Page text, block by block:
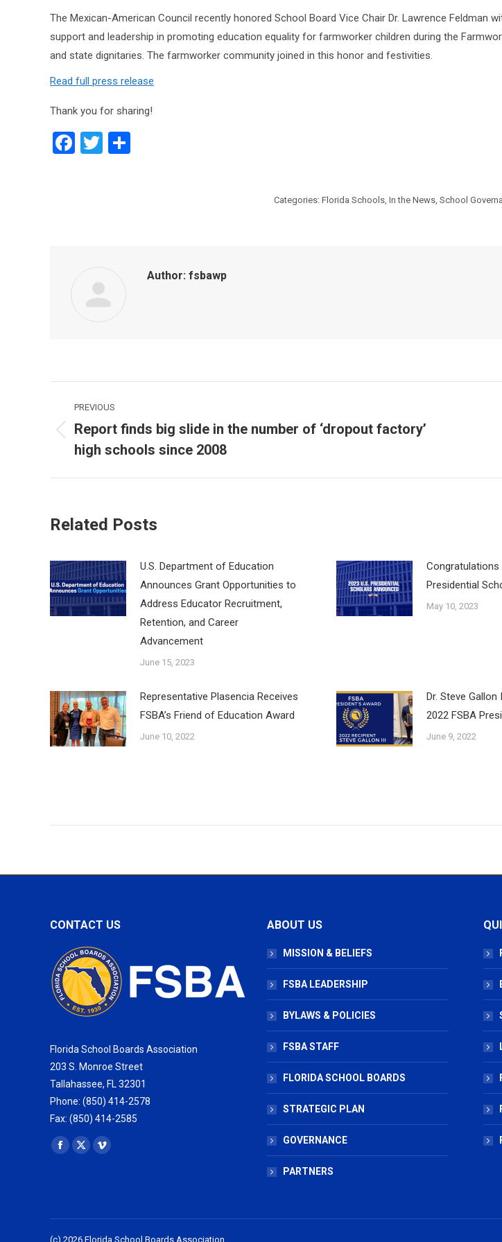
The Mexican-American Council recently honored School Board Vice Chair Dr. Lawrence
support and leadership in promoting education equality for farmworker children during the
and state dignitaries. The farmworker community joined in this honor and festivities.
Read full press release
Thank you for sharing!
Facebook
Twitter
Categories: Florida Schools, In the News, School
Author: fsbawp
navigation
PREVIOUS
Previous
post:
Report finds big slide in the number of ‘dropout factory’
high schools since 2008
Related Posts
U.S. Department of Education
Announces Grant Opportunities to
Address Educator Recruitment,
Retention, and Career
Advancement
June 15, 2023
Congratulations
Presidential
May 10, 2023
Representative Plasencia Receives
FSBA’s Friend of Education Award
June 10, 2022
Dr. Steve Gallon
2022 FSBA
June 9, 2022
CONTACT US
Florida School Boards Association
203 S. Monroe Street
Tallahassee, FL 32301
Phone: (850) 414-2578
Fax: (850) 414-2585
Find us on:
Facebook
X
Vimeo
ABOUT US
MISSION & BELIEFS
FSBA LEADERSHIP
BYLAWS & POLICIES
FSBA STAFF
FLORIDA SCHOOL BOARDS
STRATEGIC PLAN
GOVERNANCE
PARTNERS
(c) 2026 Florida School Boards Association